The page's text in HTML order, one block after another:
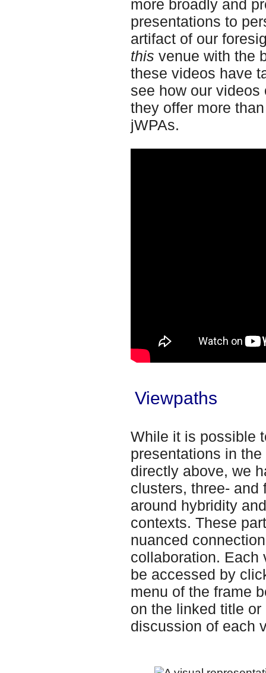
more broadly and
presentations to
artifact of our
this venue with the
these videos have
see how our videos
they offer more
jWPAs.
Viewpaths
While it is possible
presentations in
directly above, we
clusters, three- and
around hybridity
contexts. These
nuanced
collaboration.
be accessed by
menu of the frame
on the linked title
discussion of each